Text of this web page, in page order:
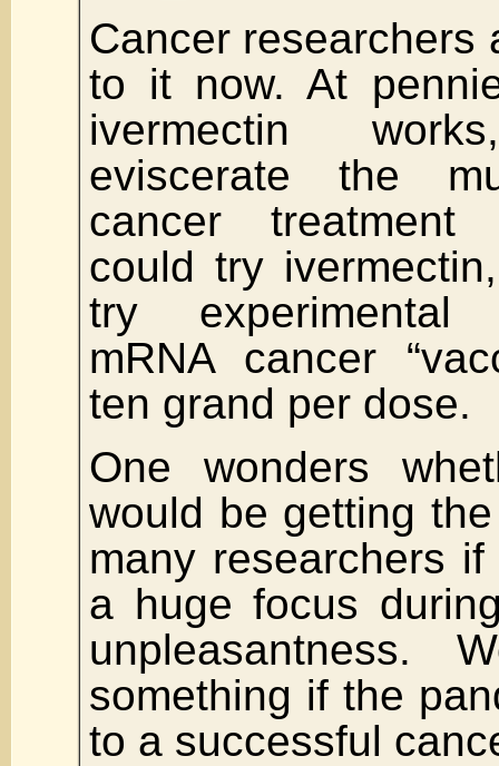
Cancer researchers
to it now. At
ivermectin
eviscerate the
cancer treatment
could try
try experimental
mRNA cancer
ten grand per dose.
One wonders
would be getting
many researchers if
a huge focus
unpleasantness.
something if the
to a successful